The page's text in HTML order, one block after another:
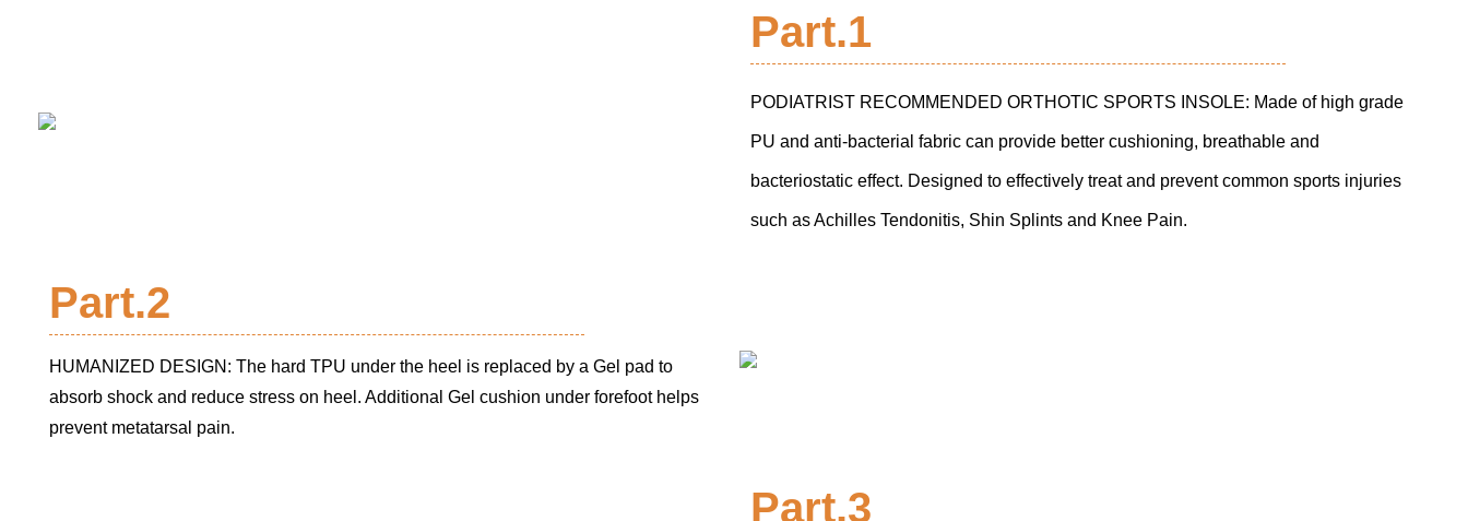
Part.1
PODIATRIST RECOMMENDED ORTHOTIC SPORTS INSOLE: Made of high grade
PU and anti-bacterial fabric can provide better cushioning, breathable and
bacteriostatic effect. Designed to effectively treat and prevent common sports injuries
such as Achilles Tendonitis, Shin Splints and Knee Pain.
Part.2
HUMANIZED DESIGN: The hard TPU under the heel is replaced by a Gel pad to
absorb shock and reduce stress on heel. Additional Gel cushion under forefoot helps
prevent metatarsal pain.
Part.3